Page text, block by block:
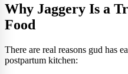
Why Jaggery Is a
Food
There are real reasons gud has
postpartum kitchen: